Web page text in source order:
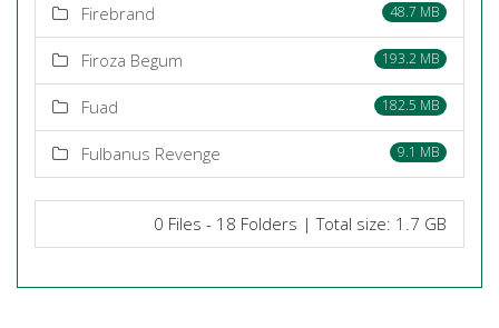
Firebrand 48.7 MB
Firoza Begum 193.2 MB
Fuad 182.5 MB
Fulbanus Revenge 9.1 MB
0 Files - 18 Folders | Total size: 1.7 GB